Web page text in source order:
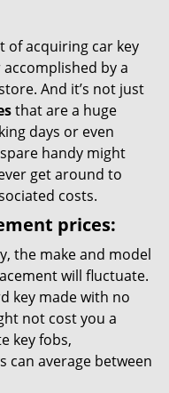
of acquiring car key
by a
And it’s not just
that are a huge
days or even
handy might
get around to
costs.
prices:
the make and model
will fluctuate.
key made with no
not cost you a
key fobs,
can average between